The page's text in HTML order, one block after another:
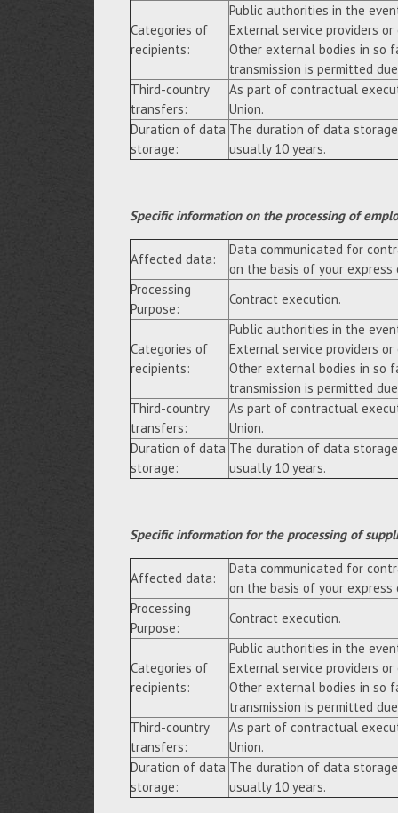
Categories of
recipients:
Public authorities in the
External service providers
Other external bodies in so
transmission is permitted
Third-country
transfers:
As part of contractual
Union.
Duration of data
storage:
The duration of data
usually 10 years.
Specific information on the processing of
Affected data:
Data communicated for
on the basis of your express
Processing
Purpose:
Contract execution.
Categories of
recipients:
Public authorities in the
External service providers
Other external bodies in so
transmission is permitted
Third-country
transfers:
As part of contractual
Union.
Duration of data
storage:
The duration of data
usually 10 years.
Specific information for the processing of
Affected data:
Data communicated for
on the basis of your express
Processing
Purpose:
Contract execution.
Categories of
recipients:
Public authorities in the
External service providers
Other external bodies in so
transmission is permitted
Third-country
transfers:
As part of contractual
Union.
Duration of data
storage:
The duration of data
usually 10 years.